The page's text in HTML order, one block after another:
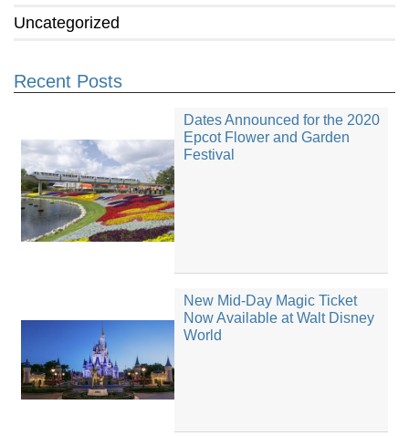
Uncategorized
Recent Posts
Dates Announced for the 2020
Epcot Flower and Garden
Festival
New Mid-Day Magic Ticket
Now Available at Walt Disney
World